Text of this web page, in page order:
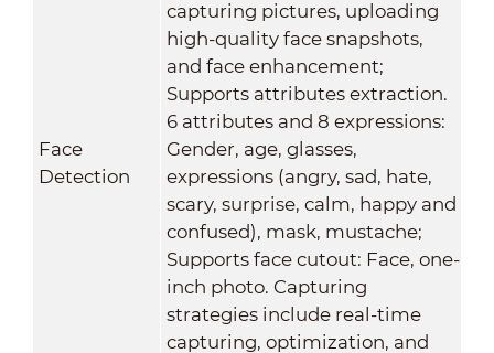
Face
Detection
capturing pictures, uploading
high-quality face snapshots,
and face enhancement;
Supports attributes extraction.
6 attributes and 8 expressions:
Gender, age, glasses,
expressions (angry, sad, hate,
scary, surprise, calm, happy and
confused), mask, mustache;
Supports face cutout: Face, one-
inch photo. Capturing
strategies include real-time
capturing, optimization, and